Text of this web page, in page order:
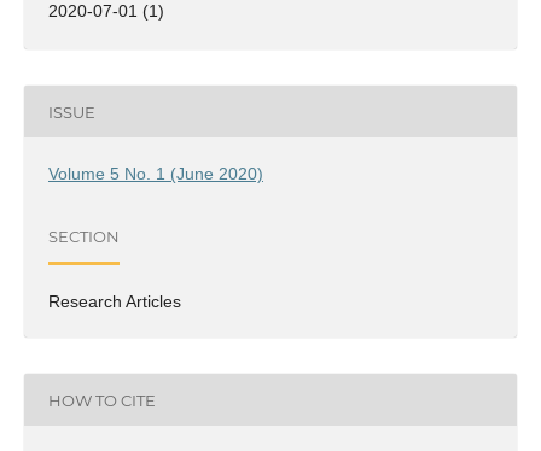
2020-07-01 (1)
ISSUE
Volume 5 No. 1 (June 2020)
SECTION
Research Articles
HOW TO CITE